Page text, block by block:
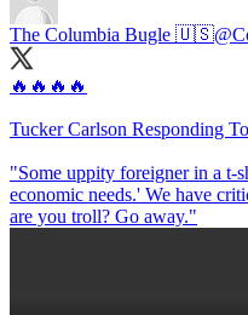
The Columbia Bugle 🇺🇸
🔥🔥🔥🔥
Tucker Carlson Responding
"Some uppity foreigner in a t-
economic needs.' We have
are you troll? Go away."